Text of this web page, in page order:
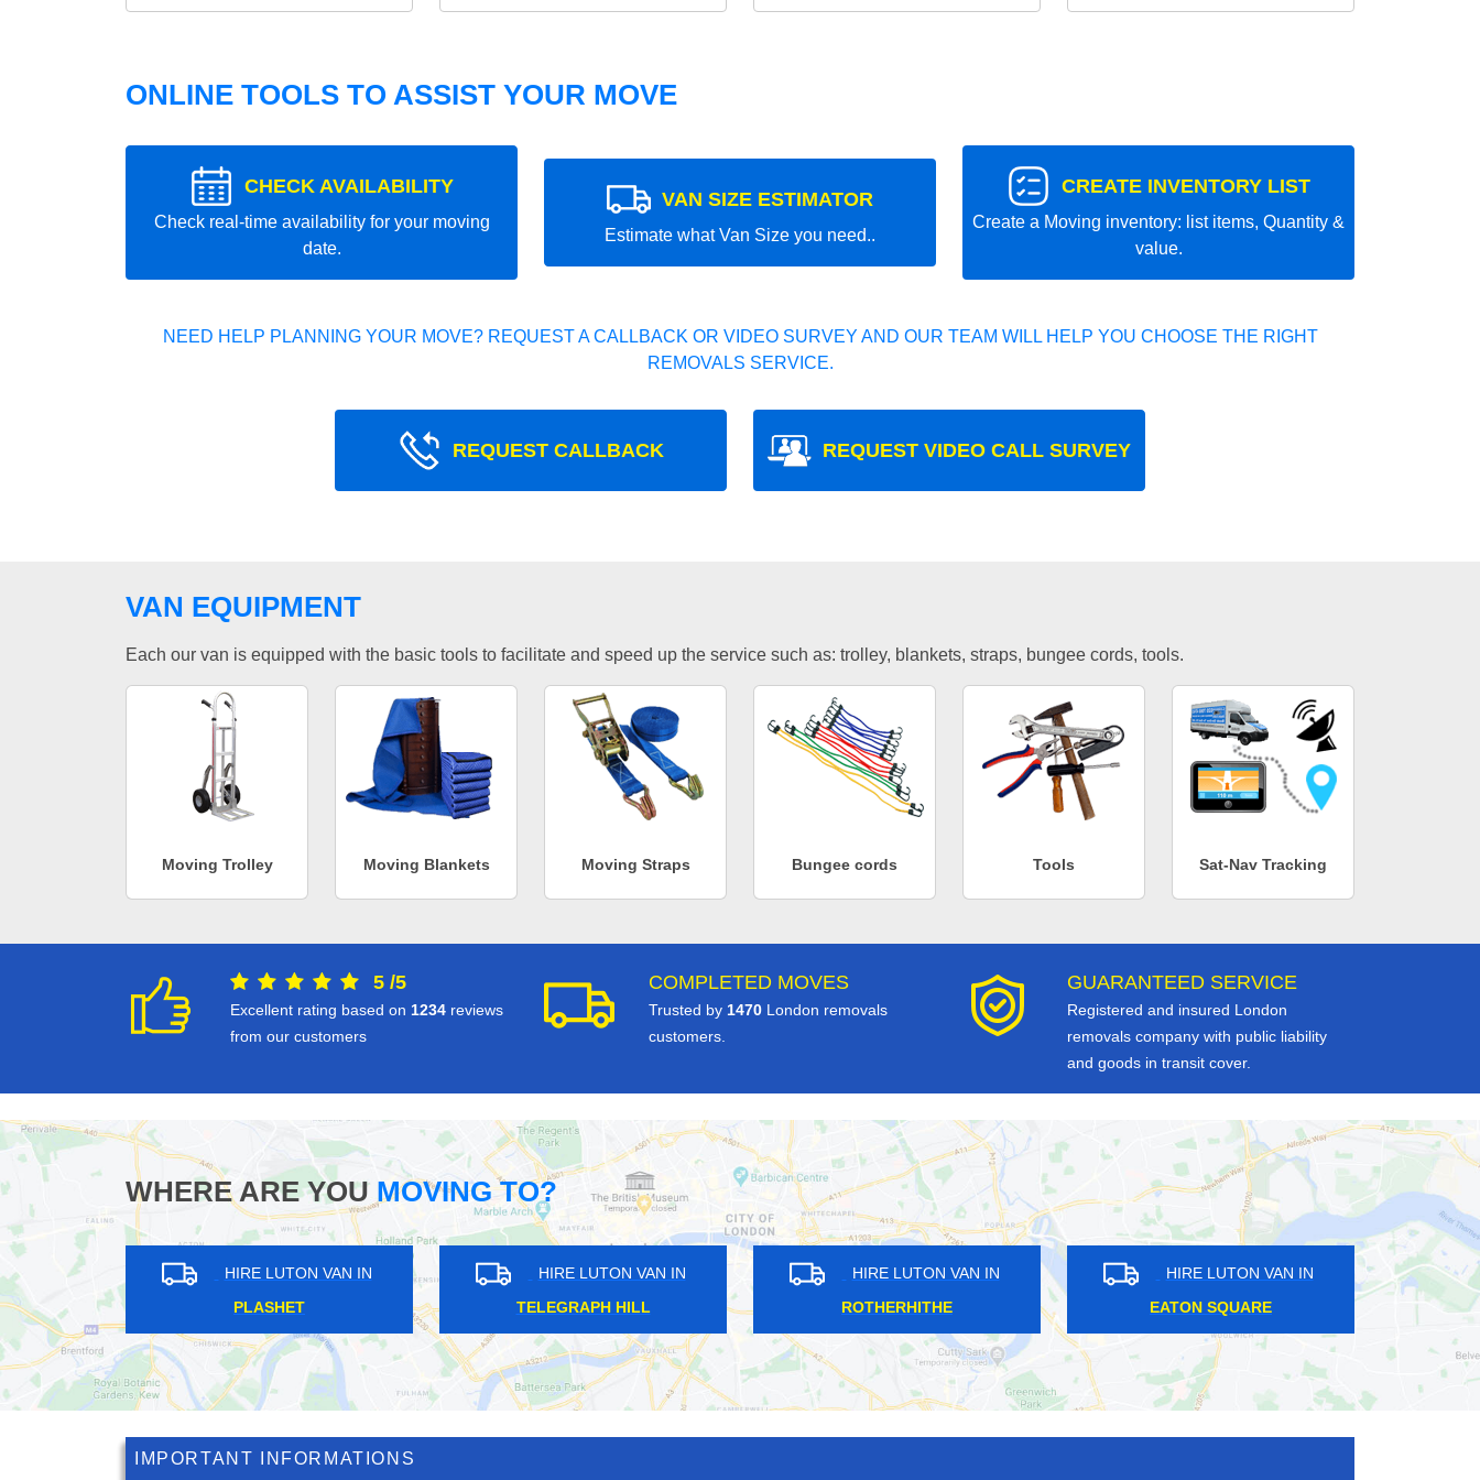
ONLINE TOOLS TO ASSIST YOUR MOVE
CHECK AVAILABILITY
Check real-time availability for your moving
date.
VAN SIZE ESTIMATOR
Estimate what Van Size you need..
CREATE INVENTORY LIST
Create a Moving inventory: list items, Quantity &
value.
NEED HELP PLANNING YOUR MOVE? REQUEST A CALLBACK OR VIDEO SURVEY AND OUR TEAM WILL HELP YOU CHOOSE THE RIGHT
REMOVALS SERVICE.
REQUEST CALLBACK REQUEST VIDEO CALL SURVEY
VAN EQUIPMENT
Each our van is equipped with the basic tools to facilitate and speed up the service such as: trolley, blankets, straps, bungee cords, tools.
Moving Trolley Moving Blankets Moving Straps Bungee cords Tools Sat-Nav Tracking
5 /5
Excellent rating based on 1234 reviews
from our customers
COMPLETED MOVES
Trusted by 1470 London removals
customers.
GUARANTEED SERVICE
Registered and insured London
removals company with public liability
and goods in transit cover.
WHERE ARE YOUMOVING TO?
HIRE LUTON VAN IN
ROTHERHITHE
HIRE LUTON VAN IN
EATON SQUARE
HIRE LUTON VAN IN
GOSPEL OAK
HIRE LUTON VAN IN
DALSTON
HIRE LUTON VAN IN
CRYSTAL PALACE
IMPORTANT INFORMATIONS